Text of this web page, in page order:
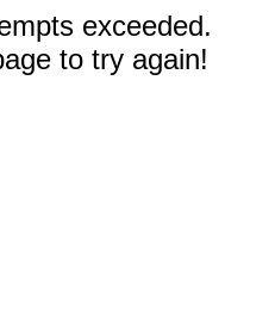
exceeded.
to try again!